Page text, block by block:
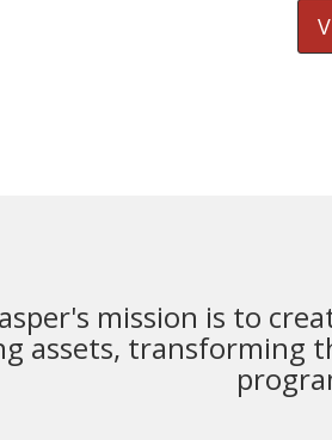
mission is to
assets, transforming